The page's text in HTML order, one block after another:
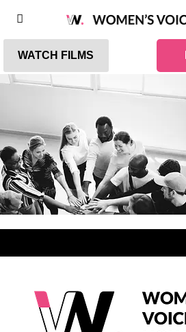
WATCH FILMS